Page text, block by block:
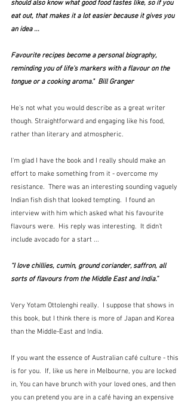
should also know what good food tastes like, so if you
eat out, that makes it a lot easier because it gives you
an idea ...
Favourite recipes become a personal biography,
reminding you of life's markers with a flavour on the
tongue or a cooking aroma."  Bill Granger
He's not what you would describe as a great writer
though. Straightforward and engaging like his food,
rather than literary and atmospheric.
I'm glad I have the book and I really should make an
effort to make something from it - overcome my
resistance.  There was an interesting sounding vaguely
Indian fish dish that looked tempting.  I found an
interview with him which asked what his favourite
flavours were.  His reply was interesting.  It didn't
include avocado for a start ...
“I love chillies, cumin, ground coriander, saffron, all
sorts of flavours from the Middle East and India.”
Very Yotam Ottolenghi really.  I suppose that shows in
this book, but I think there is more of Japan and Korea
than the Middle-East and India.
If you want the essence of Australian café culture - this
is for you.  If, like us here in Melbourne, you are locked
in, You can have brunch with your loved ones, and then
you can pretend you are in a café having an expensive